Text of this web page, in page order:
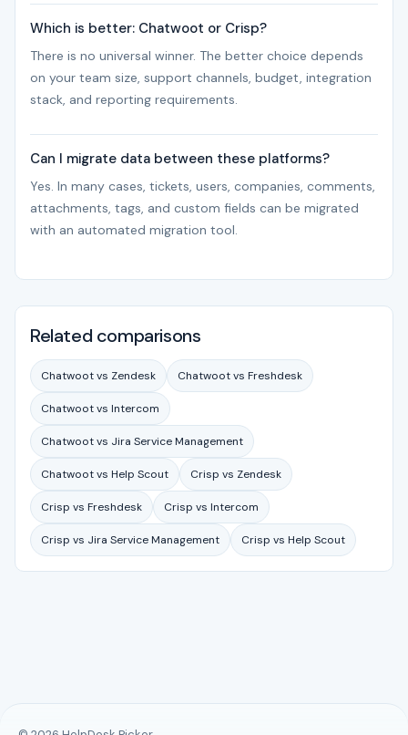
Which is better: Chatwoot or Crisp?
There is no universal winner. The better choice depends
on your team size, support channels, budget, integration
stack, and reporting requirements.
Can I migrate data between these platforms?
Yes. In many cases, tickets, users, companies, comments,
attachments, tags, and custom fields can be migrated
with an automated migration tool.
Related comparisons
Chatwoot vs Zendesk Chatwoot vs Freshdesk
Chatwoot vs Intercom
Chatwoot vs Jira Service Management
Chatwoot vs Help Scout Crisp vs Zendesk
Crisp vs Freshdesk Crisp vs Intercom
Crisp vs Jira Service Management Crisp vs Help Scout